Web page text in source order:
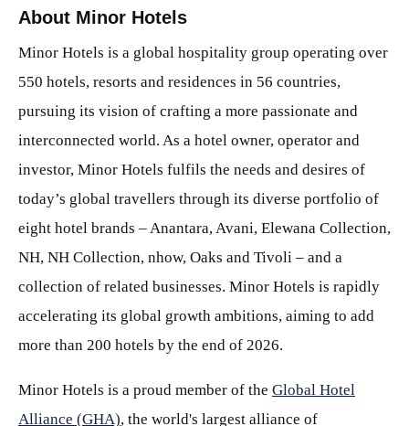
About Minor Hotels
Minor Hotels is a global hospitality group operating over
550 hotels, resorts and residences in 56 countries,
pursuing its vision of crafting a more passionate and
interconnected world. As a hotel owner, operator and
investor, Minor Hotels fulfils the needs and desires of
today’s global travellers through its diverse portfolio of
eight hotel brands – Anantara, Avani, Elewana Collection,
NH, NH Collection, nhow, Oaks and Tivoli – and a
collection of related businesses. Minor Hotels is rapidly
accelerating its global growth ambitions, aiming to add
more than 200 hotels by the end of 2026.
Minor Hotels is a proud member of the Global Hotel
Alliance (GHA), the world's largest alliance of